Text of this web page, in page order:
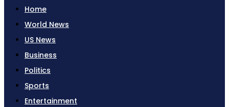
Home
World News
US News
Business
Politics
Sports
Entertainment